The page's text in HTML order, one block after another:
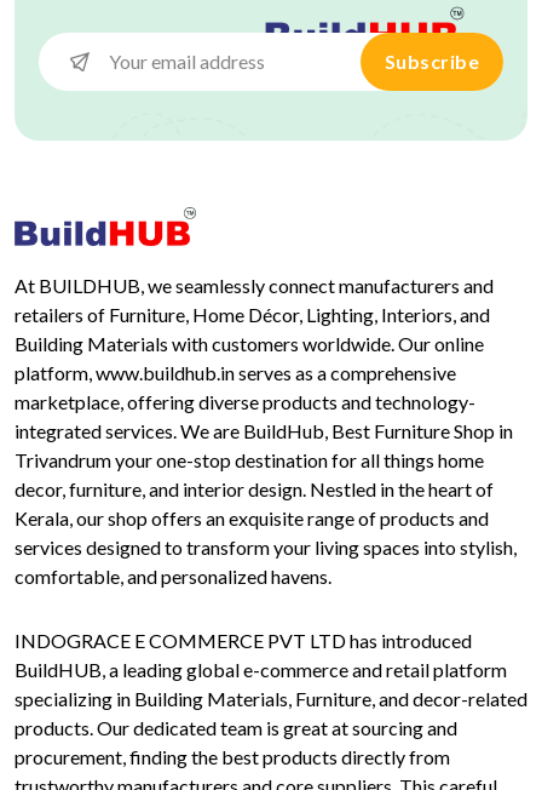
Subscribe
At BUILDHUB, we seamlessly connect manufacturers and
retailers of Furniture, Home Décor, Lighting, Interiors, and
Building Materials with customers worldwide. Our online
platform, www.buildhub.in serves as a comprehensive
marketplace, offering diverse products and technology-
integrated services. We are BuildHub, Best Furniture Shop in
Trivandrum your one-stop destination for all things home
decor, furniture, and interior design. Nestled in the heart of
Kerala, our shop offers an exquisite range of products and
services designed to transform your living spaces into stylish,
comfortable, and personalized havens.
INDOGRACE E COMMERCE PVT LTD has introduced
BuildHUB, a leading global e-commerce and retail platform
specializing in Building Materials, Furniture, and decor-related
products. Our dedicated team is great at sourcing and
procurement, finding the best products directly from